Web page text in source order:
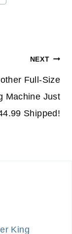
NEXT
Full-Size
Machine Just
Shipped!